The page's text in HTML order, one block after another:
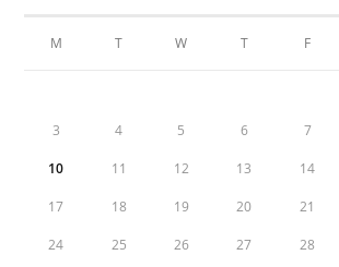
M T W T F
3 4 5 6 7
10 11 12 13 14
17 18 19 20 21
24 25 26 27 28